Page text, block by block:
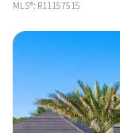
MLS®: R11157515